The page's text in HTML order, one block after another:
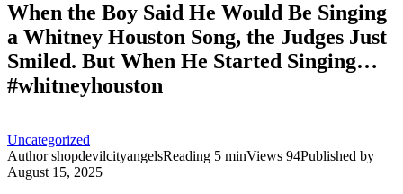
When the Boy Said He Would Be Singing
a Whitney Houston Song, the Judges Just
Smiled. But When He Started Singing…
#whitneyhouston
Uncategorized
AuthorshopdevilcityangelsReading 5 minViews 94Published by
August 15, 2025